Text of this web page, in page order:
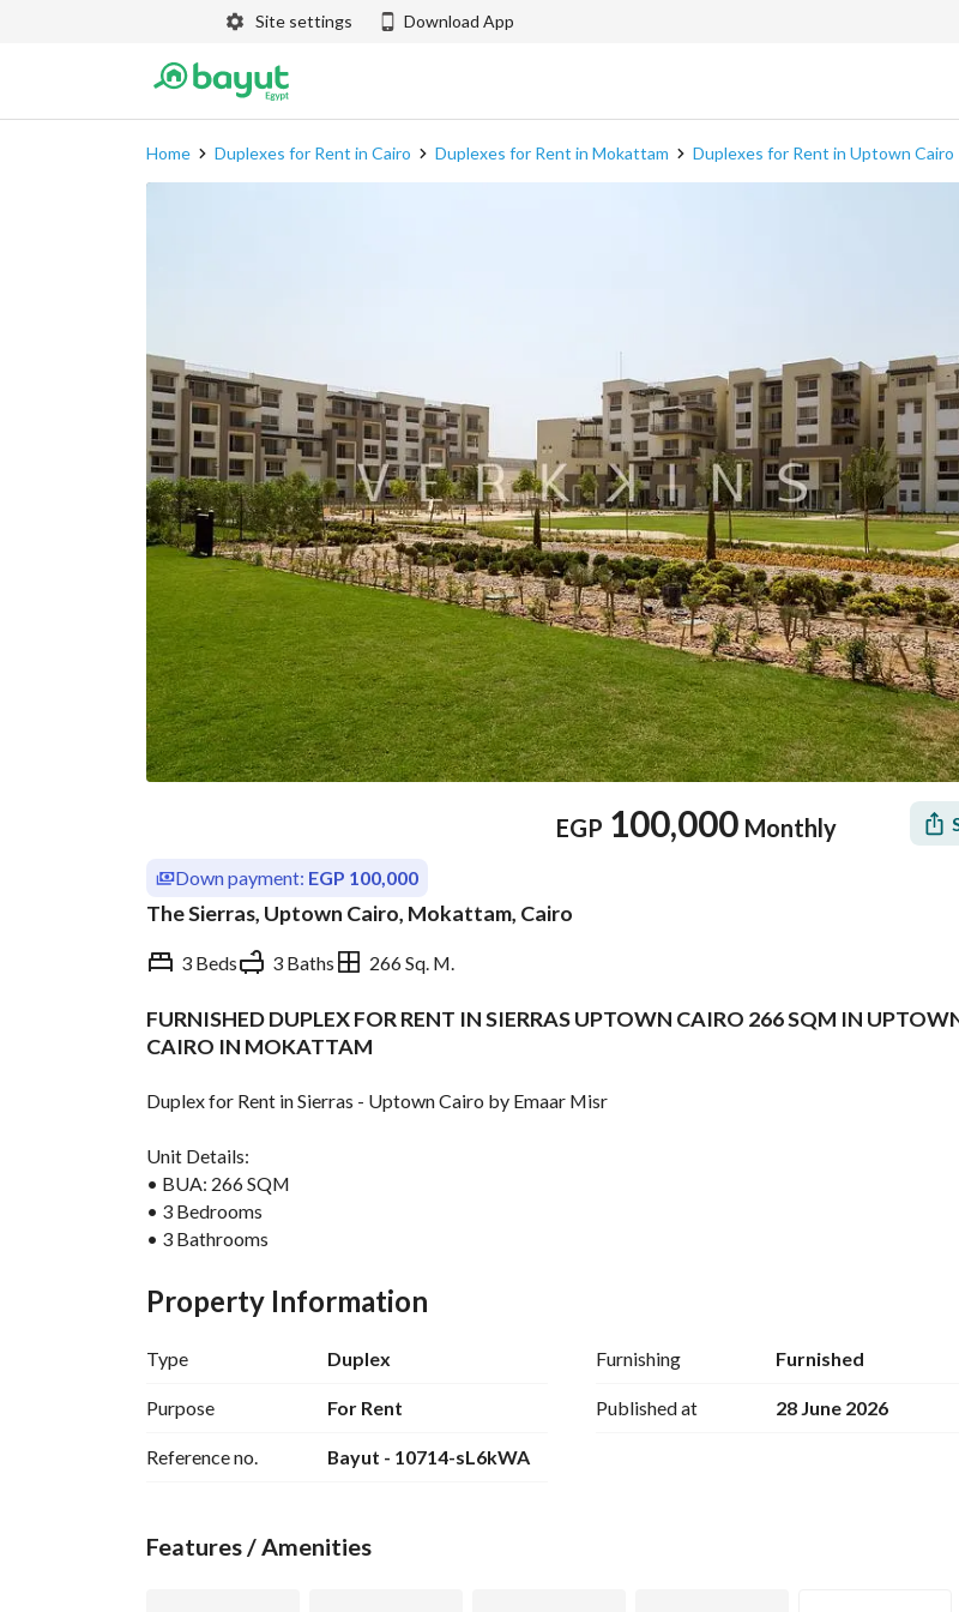
Site settings Download App
Home Duplexes for Rent in Cairo Duplexes for Rent in Mokattam Duplexes for Rent in Uptown Cairo
EGP 100,000 Monthly
Down payment: EGP 100,000
The Sierras, Uptown Cairo, Mokattam, Cairo
3 Beds 3 Baths 266 Sq. M.
Overview Trends & Indices
FURNISHED DUPLEX FOR RENT IN SIERRAS UPTOWN CAIRO 266 SQM IN
CAIRO IN MOKATTAM
Duplex for Rent in Sierras - Uptown Cairo by Emaar Misr
Unit Details:
• BUA: 266 SQM
• 3 Bedrooms
• 3 Bathrooms
• Family room
• Laundry room
Emaar Finishing ( Fully Finished )
Furnished
Uptown Cairo is one of Emaar Misr’s landmark residential communities, uniquely developed on an
Property Information
Type Duplex
Purpose For Rent
Reference no. Bayut - 10714-sL6kWA
Furnishing Furnished
Published at 28 June 2026
Features / Amenities